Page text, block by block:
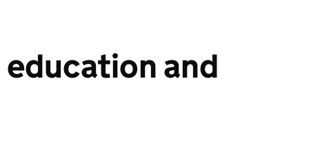
and